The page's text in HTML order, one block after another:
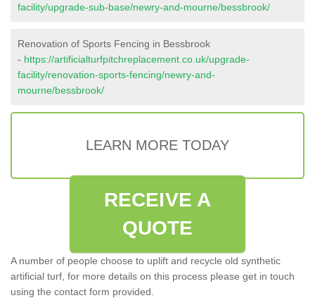
facility/upgrade-sub-base/newry-and-mourne/bessbrook/
Renovation of Sports Fencing in Bessbrook
- https://artificialturfpitchreplacement.co.uk/upgrade-
facility/renovation-sports-fencing/newry-and-
mourne/bessbrook/
LEARN MORE TODAY
RECEIVE A
QUOTE
A number of people choose to uplift and recycle old synthetic
artificial turf, for more details on this process please get in touch
using the contact form provided.